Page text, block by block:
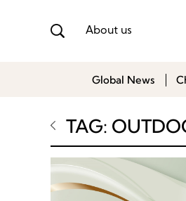
About us
Global News
TAG: